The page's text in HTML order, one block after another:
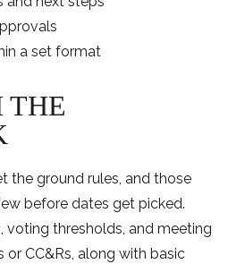
a set format
THE
the ground rules, and those
before dates get picked.
voting thresholds, and meeting
CC&Rs, along with basic